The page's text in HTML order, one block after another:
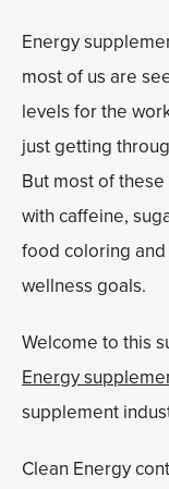
Energy
most of us are
levels for the
just getting
But most of
with caffeine,
food coloring
wellness goals.
Welcome to this
Energy
supplement
Clean Energy